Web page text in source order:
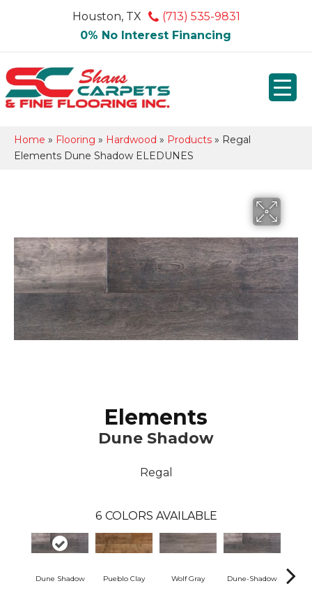
Houston, TX
(713) 535-9831
0% No Interest Financing
Home » Flooring » Hardwood » Products » Regal
Elements Dune Shadow ELEDUNES
Elements
Dune Shadow
Regal
6 COLORS AVAILABLE
Dune Shadow Pueblo Clay Wolf Gray Dune-Shadow